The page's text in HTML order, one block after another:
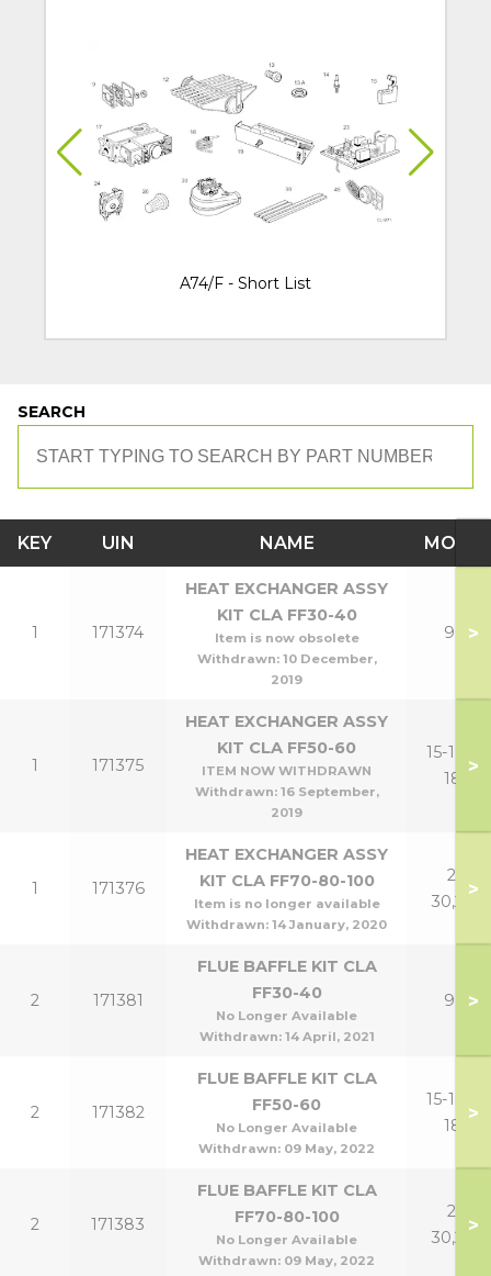
A74/F - Short List
SEARCH
KEY UIN NAME MODEL
1 171374
HEAT EXCHANGER ASSY
KIT CLA FF30-40
Item is now obsolete
Withdrawn: 10 December,
2019
9,12>
1 171375
HEAT EXCHANGER ASSY
KIT CLA FF50-60
ITEM NOW WITHDRAWN
Withdrawn: 16 September,
2019
15-18,15-
18P
>
1 171376
HEAT EXCHANGER ASSY
KIT CLA FF70-80-100
Item is no longer available
Withdrawn: 14 January, 2020
21-
30,24P
>
2 171381
FLUE BAFFLE KIT CLA
FF30-40
No Longer Available
Withdrawn: 14 April, 2021
9,12>
2 171382
FLUE BAFFLE KIT CLA
FF50-60
No Longer Available
Withdrawn: 09 May, 2022
15-18,15-
18P
>
2 171383
FLUE BAFFLE KIT CLA
FF70-80-100
No Longer Available
Withdrawn: 09 May, 2022
21-
30,24P
>